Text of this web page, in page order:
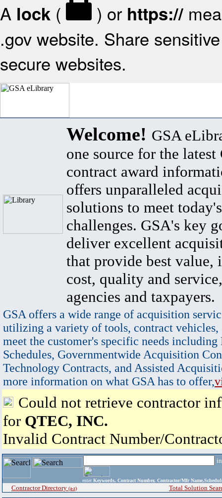
A lock ( ) or https://
.gov website. Share
secure websites.
Welcome! GSA
one source for the latest
contract award
offers unparalleled
solutions to meet
challenges. GSA's key
deliver excellent
that provide best value,
cost, quality and
agencies and taxpayers.
GSA offers a wide range of acquisition
utilizing a variety of tools, contract vehicles,
meet the customer's specific needs
Schedules, Governmentwide Acquisition
Technology Contracts, and Assisted
more information on what GSA has to offer,
Could not retrieve contractor
for QTEC, INC.
Invalid Contract Number/
enter Keywords, Contract Number, Contractor/Mfr
Contractor Directory (a-z) Total Solution